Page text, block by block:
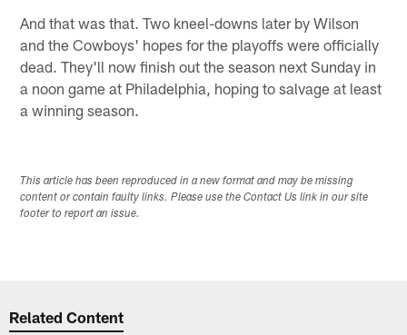
And that was that. Two kneel-downs later by Wilson
and the Cowboys' hopes for the playoffs were officially
dead. They'll now finish out the season next Sunday in
a noon game at Philadelphia, hoping to salvage at least
a winning season.
This article has been reproduced in a new format and may be missing
content or contain faulty links. Please use the Contact Us link in our site
footer to report an issue.
Related Content